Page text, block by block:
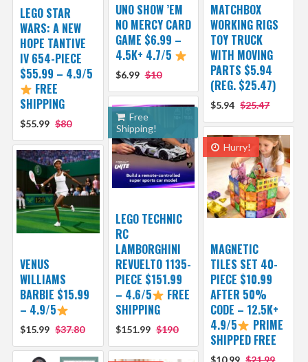
LEGO STAR
WARS: A NEW
HOPE TANTIVE
IV 654-PIECE
$55.99 – 4.9/5
FREE
SHIPPING
$55.99 $80
UNO SHOW ’EM
NO MERCY CARD
GAME $6.99 –
4.5K+ 4.7/5
$6.99 $10
MATCHBOX
WORKING RIGS
TOY TRUCK
WITH MOVING
PARTS $5.94
(REG. $25.47)
$5.94 $25.47
Free
Shipping!
LEGO TECHNIC
RC
LAMBORGHINI
REVUELTO 1135-
PIECE $151.99
– 4.6/5
FREE
SHIPPING
$151.99 $190
Hurry!
MAGNETIC
TILES SET 40-
PIECE $10.99
AFTER 50%
CODE – 12.5K+
4.9/5
PRIME
SHIPPED FREE
$10.99 $21.99
VENUS
WILLIAMS
BARBIE $15.99
– 4.9/5
$15.99 $37.80